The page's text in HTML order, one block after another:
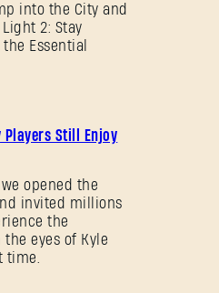
into the City and
2: Stay
Essential
Players Still Enjoy
opened the
invited millions
the
eyes of Kyle
time.